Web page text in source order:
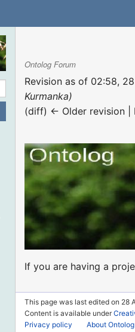
Ontolog Forum
Revision as of 02:58,
Kurmanka)
(diff) ← Older revision |
If you are having a
This page was last edited on 28
Content is available under
Privacy policy
About